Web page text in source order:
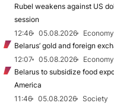
Rubel weakens against US
session
12:46
05.08.2026
Economy
Belarus’ gold and foreign
12:07
05.08.2026
Economy
Belarus to subsidize food
America
11:46
05.08.2026
Society